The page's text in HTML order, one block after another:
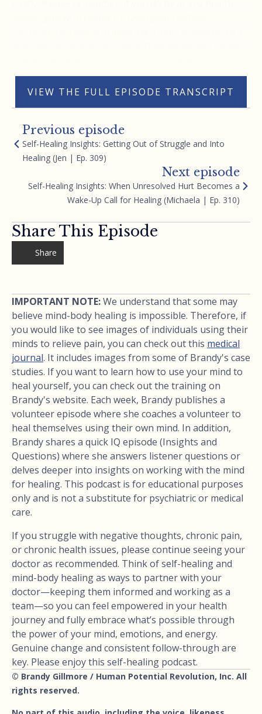
VIEW THE FULL EPISODE TRANSCRIPT
Previous episode
Self-Healing Insights: Getting Out of Struggle and Into
Healing (Jen | Ep. 309)
Next episode
Self-Healing Insights: When Unresolved Hurt Becomes a
Wake-Up Call for Healing (Michaela | Ep. 310)
Share This Episode
Share
IMPORTANT NOTE:We understand that some may
believe mind-body healing is impossible. Therefore, if
you would like to see images of individuals using their
minds to relieve pain, you can check out this medical
journal. It includes images from some of Brandy's case
studies. If you want to learn how to use your mind to
heal yourself, you can check out the training on
Brandy's website. Each week, Brandy publishes a
volunteer episode where she coaches a volunteer to
heal themselves using their own mind. In addition,
Brandy shares a quick IQ episode (Insights and
Questions) where she answers listener questions or
delves deeper into insights on working with the mind
for healing. This podcast is for educational purposes
only and is not a substitute for psychiatric or medical
care.
If you struggle with negative thoughts, chronic pain,
or chronic health issues, please continue seeing your
doctor as recommended. Think of self-healing and
mind-body healing as ways to partner with your
doctor—keeping them informed and working as a
team—so you can feel empowered in your health
journey and fully embrace what’s possible through
the power of your mind, emotions, and energy.
Genuine change and consistent follow-through are
key. Please enjoy this self-healing podcast.
© Brandy Gillmore / Human Potential Revolution, Inc. All
rights reserved.